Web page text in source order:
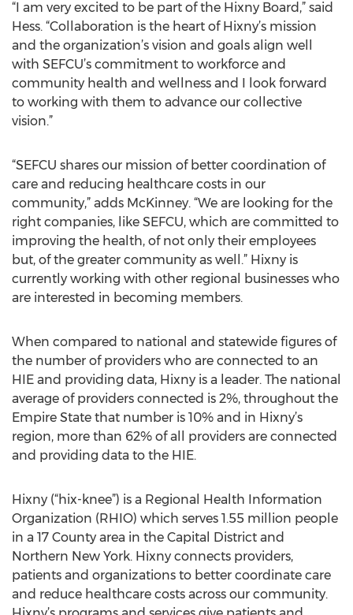
“I am very excited to be part of the Hixny Board,” said
Hess. “Collaboration is the heart of Hixny’s mission
and the organization’s vision and goals align well
with SEFCU’s commitment to workforce and
community health and wellness and I look forward
to working with them to advance our collective
vision.”
“SEFCU shares our mission of better coordination of
care and reducing healthcare costs in our
community,” adds McKinney. “We are looking for the
right companies, like SEFCU, which are committed to
improving the health, of not only their employees
but, of the greater community as well.” Hixny is
currently working with other regional businesses who
are interested in becoming members.
When compared to national and statewide figures of
the number of providers who are connected to an
HIE and providing data, Hixny is a leader. The national
average of providers connected is 2%, throughout the
Empire State that number is 10% and in Hixny’s
region, more than 62% of all providers are connected
and providing data to the HIE.
Hixny (“hix-knee”) is a Regional Health Information
Organization (RHIO) which serves 1.55 million people
in a 17 County area in the Capital District and
Northern New York. Hixny connects providers,
patients and organizations to better coordinate care
and reduce healthcare costs across our community.